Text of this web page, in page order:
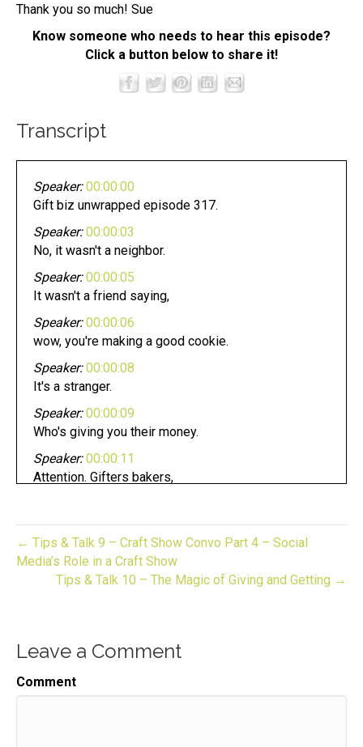
Thank you so much! Sue
Know someone who needs to hear this episode?
Click a button below to share it!
Transcript
Speaker: 00:00:00
Gift biz unwrapped episode 317.
Speaker: 00:00:03
No, it wasn't a neighbor.
Speaker: 00:00:05
It wasn't a friend saying,
Speaker: 00:00:06
wow, you're making a good cookie.
Speaker: 00:00:08
It's a stranger.
Speaker: 00:00:09
Who's giving you their money.
Speaker: 00:00:11
Attention. Gifters bakers,
crafters, and makers pursuing your dream can be
fun.
Speaker: 00:00:17
Whether you have an established business or
Now you are in the right place.
Speaker:
This is gift to biz unwrapped,
← Tips & Talk 9 – Craft Show Convo Part 4 – Social
Media’s Role in a Craft Show
Tips & Talk 10 – The Magic of Giving and Getting →
Leave a Comment
Comment